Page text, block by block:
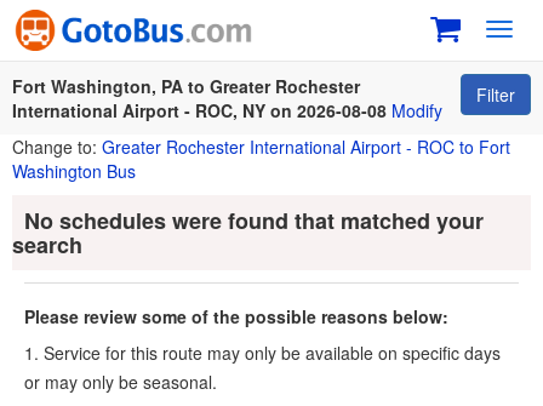
Fort Washington, PA to Greater Rochester
International Airport - ROC, NY on 2026-08-08 Modify
Filter
Change to: Greater Rochester International Airport - ROC to Fort
Washington Bus
No schedules were found that matched your
search
Please review some of the possible reasons below:
1. Service for this route may only be available on specific days
or may only be seasonal.